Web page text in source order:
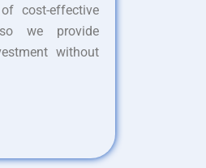
cost-effective
we provide
without